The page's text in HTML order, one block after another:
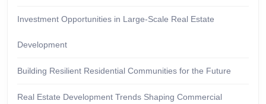
Investment Opportunities in Large-Scale Real Estate
Development
Building Resilient Residential Communities for the Future
Real Estate Development Trends Shaping Commercial